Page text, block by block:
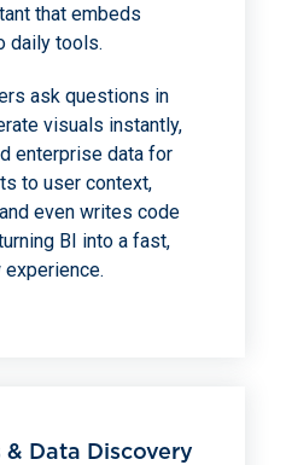
that embeds
daily tools.
ask questions in
visuals instantly,
enterprise data for
to user context,
even writes code
BI into a fast,
Data Discovery